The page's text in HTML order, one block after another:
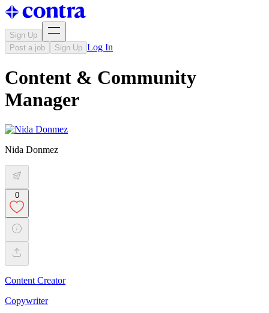
Sign Up
Post a job
Sign Up Log In
Content & Community
Manager
Nida Donmez
0
Content Creator
Copywriter